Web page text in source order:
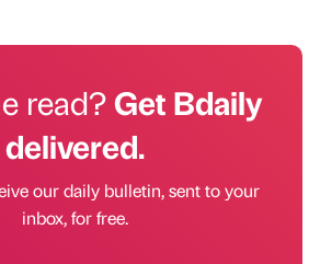
read?Get Bdaily
delivered.
our daily bulletin, sent to your
inbox, for free.